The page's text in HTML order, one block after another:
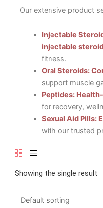
Our extensive product
Injectable
injectable
fitness.
Oral Steroids:
support muscle
Peptides:
for recovery,
Sexual Aid Pills:
with our trusted
Showing the single result